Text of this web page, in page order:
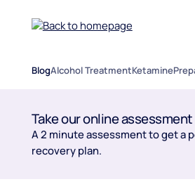
BlogAlcohol TreatmentKetamine
Take our online assessment
A 2 minute assessment to get a
recovery plan.